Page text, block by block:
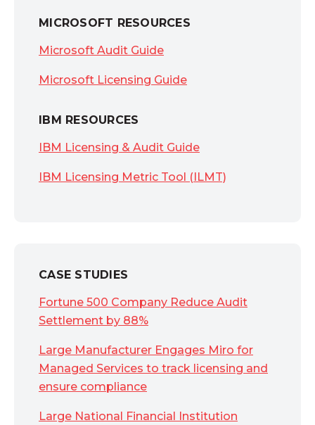
MICROSOFT RESOURCES
Microsoft Audit Guide
Microsoft Licensing Guide
IBM RESOURCES
IBM Licensing & Audit Guide
IBM Licensing Metric Tool (ILMT)
CASE STUDIES
Fortune 500 Company Reduce Audit
Settlement by 88%
Large Manufacturer Engages Miro for
Managed Services to track licensing and
ensure compliance
Large National Financial Institution